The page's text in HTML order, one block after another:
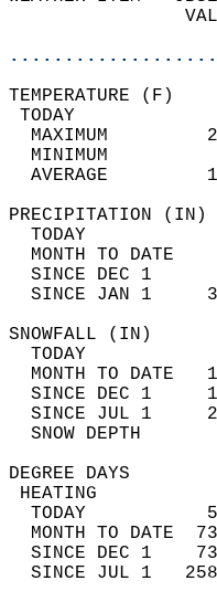
MAXIMUM
MINIMUM
AVERAGE
TODAY
MONTH TO DATE
SINCE DEC 1
SINCE JAN 1
TODAY
MONTH TO DATE
SINCE DEC 1
SINCE JUL 1
TODAY
MONTH TO DATE
SINCE DEC 1
SINCE JUL 1